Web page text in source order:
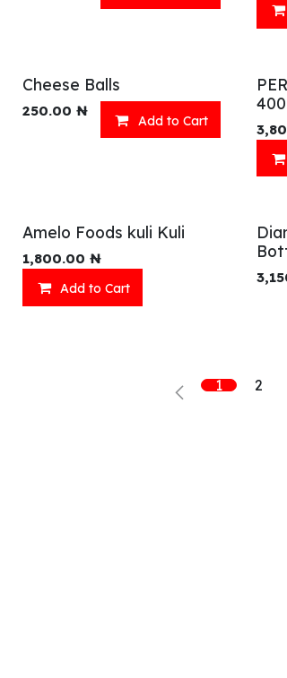
Cheese Balls
250.00 ₦
Add to Cart
Amelo Foods kuli Kuli
1,800.00 ₦
Add to Cart
1 2
What we offer
Relaxation